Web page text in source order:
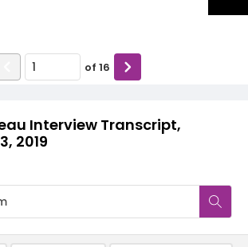
Interview Transcript,
2019
of 16